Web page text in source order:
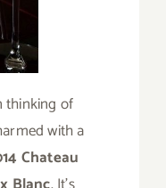
thinking of
with a
Chateau